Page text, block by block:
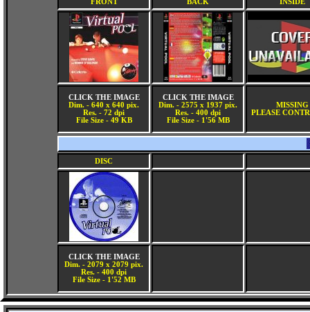
FRONT BACK INSIDE
CLICK THE IMAGE
Dim. - 640 x 640 pix.
Res. - 72 dpi
File Size - 49 KB
CLICK THE IMAGE
Dim. - 2575 x 1937 pix.
Res. - 400 dpi
File Size - 1'56 MB
MISSING
PLEASE
DISC
CLICK THE IMAGE
Dim. - 2079 x 2079 pix.
Res. - 400 dpi
File Size - 1'52 MB